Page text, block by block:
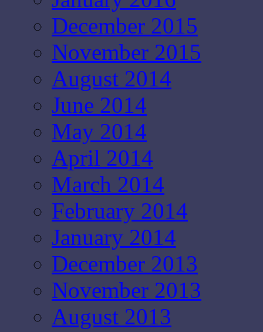
December 2015
November 2015
August 2014
June 2014
May 2014
April 2014
March 2014
February 2014
January 2014
December 2013
November 2013
August 2013